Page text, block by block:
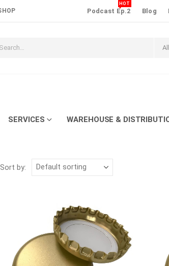
Podcast Ep.2
HOT
Blog
SERVICES WAREHOUSE &
Sort by: